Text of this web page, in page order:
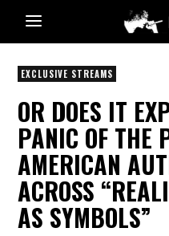
EXCLUSIVE STREAMS
OR DOES IT
PANIC OF THE
AMERICAN
ACROSS
AS SYMBOLS”